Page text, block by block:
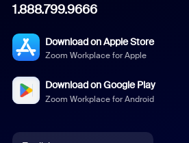
1.888.799.9666
Download on Apple Store
Zoom Workplace for Apple
Download on Google Play
Zoom Workplace for Android